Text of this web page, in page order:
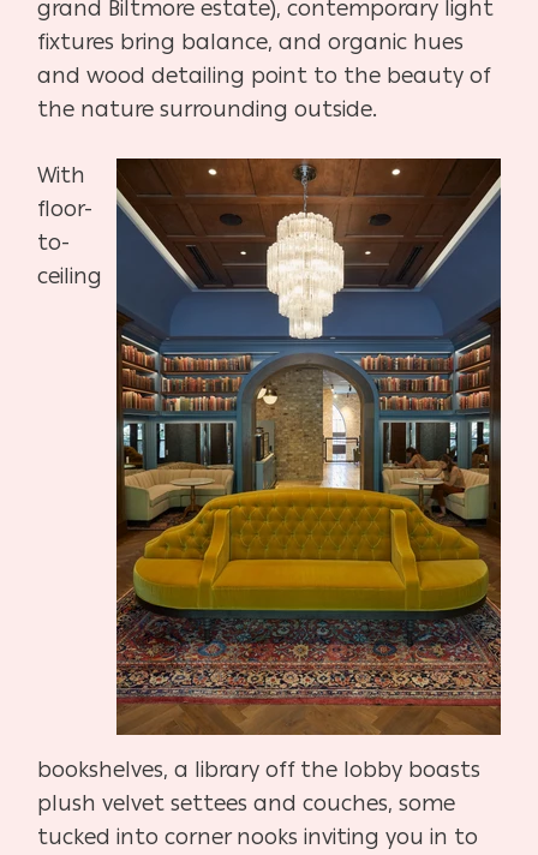
grand Biltmore estate), contemporary light
fixtures bring balance, and organic hues
and wood detailing point to the beauty of
the nature surrounding outside.
With
floor-
to-
ceiling
bookshelves, a library off the lobby boasts
plush velvet settees and couches, some
tucked into corner nooks inviting you in to